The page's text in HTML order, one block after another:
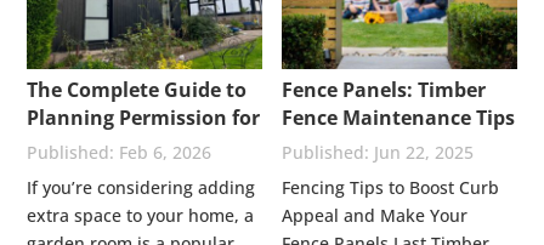
The Complete Guide to
Planning Permission for
Garden Rooms: UK
Feb 6, 2026
If you’re considering adding
extra space to your home, a
Fence Panels: Timber
Fence Maintenance Tips
Jun 22, 2025
Fencing Tips to Boost Curb
Appeal and Make Your